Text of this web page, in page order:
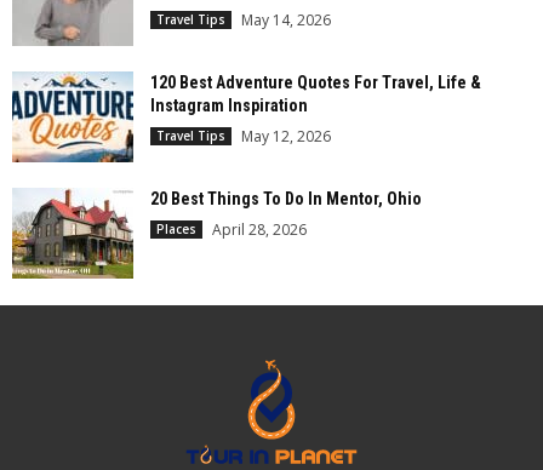
Travel Tips May 14, 2026
120 Best Adventure Quotes For Travel, Life &
Instagram Inspiration
Travel Tips May 12, 2026
20 Best Things To Do In Mentor, Ohio
Places April 28, 2026